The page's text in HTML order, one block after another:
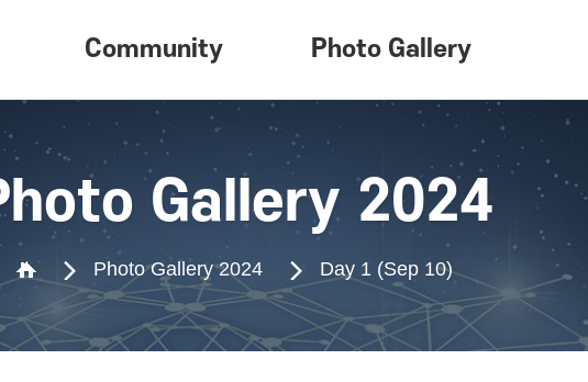
Community
Notice
Card News
Inquiry
Photo Gallery
Photo Gallery
Gallery 2024
Photo Gallery 2024 Day 1 (Sep 10)